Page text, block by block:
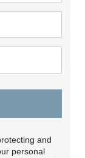
and
personal